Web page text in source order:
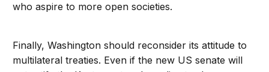
who aspire to more open societies.
Finally, Washington should reconsider its attitude to
multilateral treaties. Even if the new US senate will